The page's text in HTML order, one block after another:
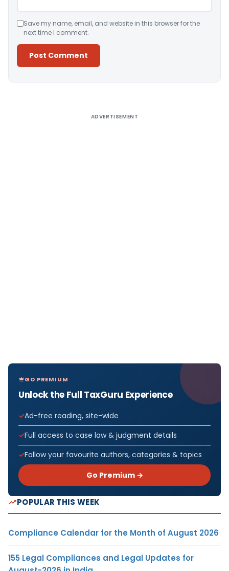
Save my name, email, and website in this browser for the
next time I comment.
ADVERTISEMENT
GO PREMIUM
Unlock the Full TaxGuru Experience
Ad-free reading, site-wide
Full access to case law & judgment details
Follow your favourite authors, categories & topics
Go Premium →
POPULAR THIS WEEK
Compliance Calendar for the Month of August 2026
155 Legal Compliances and Legal Updates for